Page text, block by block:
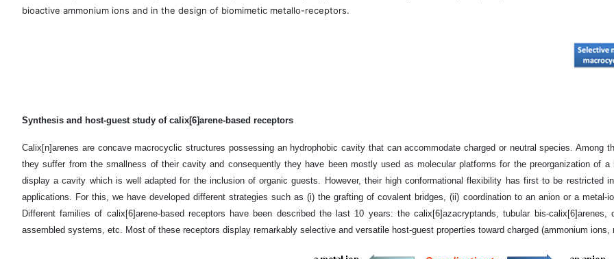
bioactive ammonium ions and in the design of biomimetic metallo-receptors.
Synthesis and host-guest study of calix[6]arene-based receptors
Calix[n]arenes are concave macrocyclic structures possessing an hydrophobic cavity that can accommodate charged or neutral species. Among
they suffer from the smallness of their cavity and consequently they have been mostly used as molecular platforms for the preorganization of
display a cavity which is well adapted for the inclusion of organic guests. However, their high conformational flexibility has first to be restricted
applications. For this, we have developed different strategies such as (i) the grafting of covalent bridges, (ii) coordination to an anion or a
Different families of calix[6]arene-based receptors have been described the last 10 years: the calix[6]azacryptands, tubular bis-
assembled systems, etc. Most of these receptors display remarkably selective and versatile host-guest properties toward charged (ammonium